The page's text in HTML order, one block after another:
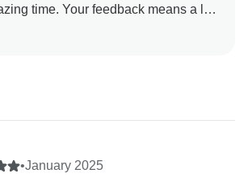
time. Your feedback means a lot
•January 2025